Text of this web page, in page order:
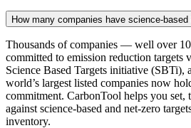
How many companies have science-based
Thousands of companies — well over
committed to emission reduction targets
Science Based Targets initiative (SBTi),
world’s largest listed companies now
commitment. CarbonTool helps you set,
against science-based and net-zero
inventory.